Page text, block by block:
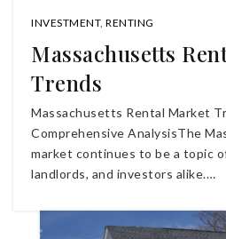
INVESTMENT, RENTING
Massachusetts
Trends
Massachusetts Rental Market
Comprehensive AnalysisThe
market continues to be a topic
landlords, and investors alike.…